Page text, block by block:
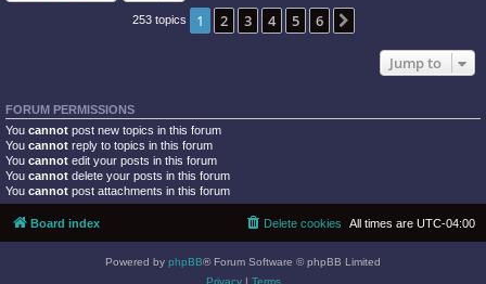
253 topics 1 2 3 4 5 6
Jump to
FORUM PERMISSIONS
You cannot post new topics in this forum
You cannot reply to topics in this forum
You cannot edit your posts in this forum
You cannot delete your posts in this forum
You cannot post attachments in this forum
Board index All times are UTC-04:00
Delete cookies
Powered by phpBB® Forum Software © phpBB Limited